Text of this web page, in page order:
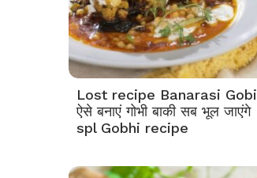
Lost recipe Banarasi Gobi
ऐसे बनाएं गोभी बाकी सब भूल जाएंगे
spl Gobhi recipe